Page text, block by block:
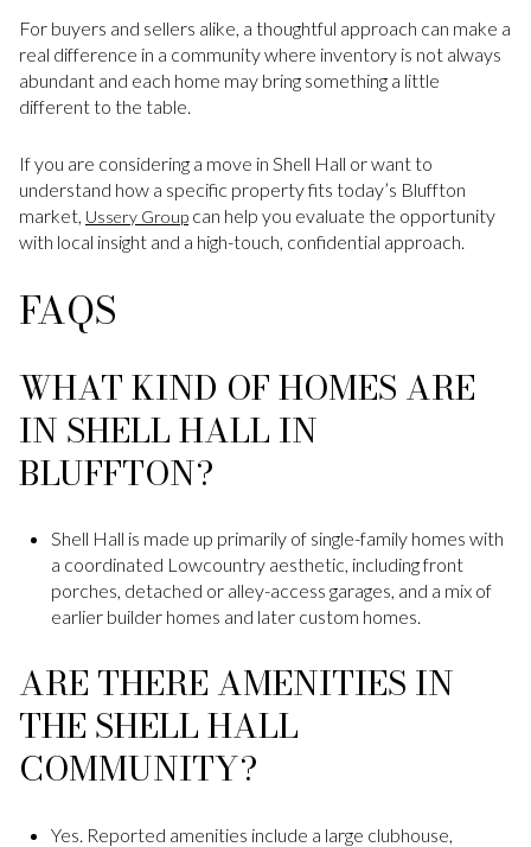
For buyers and sellers alike, a thoughtful approach can make a
real difference in a community where inventory is not always
abundant and each home may bring something a little
different to the table.
If you are considering a move in Shell Hall or want to
understand how a specific property fits today’s Bluffton
market, Ussery Group can help you evaluate the opportunity
with local insight and a high-touch, confidential approach.
FAQS
WHAT KIND OF HOMES ARE
IN SHELL HALL IN
BLUFFTON?
Shell Hall is made up primarily of single-family homes with
a coordinated Lowcountry aesthetic, including front
porches, detached or alley-access garages, and a mix of
earlier builder homes and later custom homes.
ARE THERE AMENITIES IN
THE SHELL HALL
COMMUNITY?
Yes. Reported amenities include a large clubhouse,